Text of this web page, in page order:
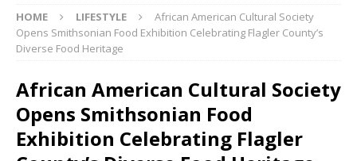
HOME LIFESTYLE
African American Cultural Society
Opens Smithsonian Food Exhibition Celebrating Flagler County’s
Diverse Food Heritage
African American Cultural Society
Opens Smithsonian Food
Exhibition Celebrating Flagler